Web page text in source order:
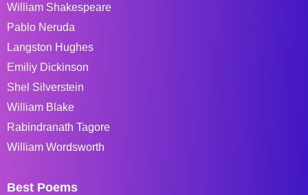
William Shakespeare
Pablo Neruda
Langston Hughes
Emiliy Dickinson
Shel Silverstein
William Blake
Rabindranath Tagore
William Wordsworth
Best Poems